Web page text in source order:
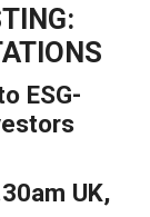
ESG-
UK,